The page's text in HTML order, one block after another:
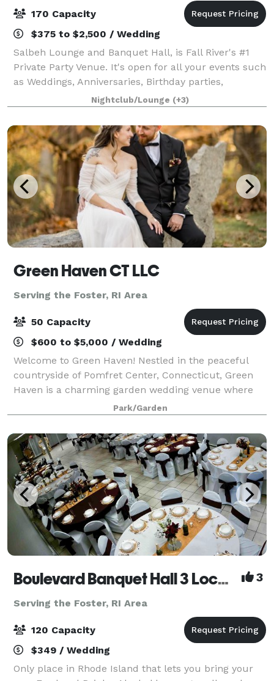
170 Capacity
$375 to $2,500 / Wedding
Salbeh Lounge and Banquet Hall, is Fall River's #1
Private Party Venue. It's open for all your events such
as Weddings, Anniversaries, Birthday parties,
workshops, and many more. We also have a bar that
serves Alcoholic and non Alcoholic dr
Nightclub/Lounge (+3)
Green Haven CT LLC
Serving the Foster, RI Area
50 Capacity
$600 to $5,000 / Wedding
Welcome to Green Haven! Nestled in the peaceful
countryside of Pomfret Center, Connecticut, Green
Haven is a charming garden wedding venue where
nature, romance, and timeless beauty come
together. Surrounded by colorful blooms, mature
tree
Park/Garden
Boulevard Banquet Hall 3 Locations 3
Serving the Foster, RI Area
120 Capacity
$349 / Wedding
Only place in Rhode Island that lets you bring your